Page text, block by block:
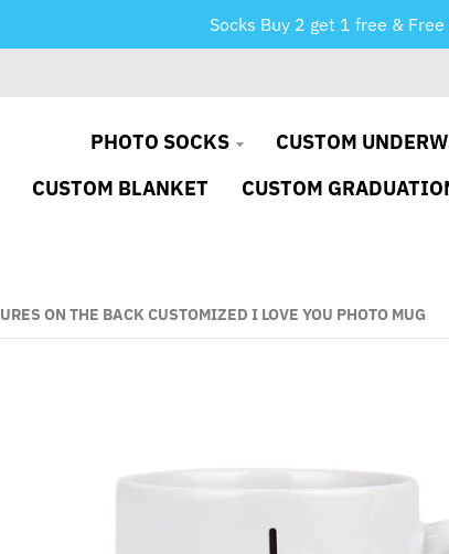
Socks Buy 2 get 1 free &
PHOTO SOCKS CUSTOM
CUSTOM BLANKET
CUSTOM
ON THE BACK CUSTOMIZED I LOVE YOU PHOTO MUG